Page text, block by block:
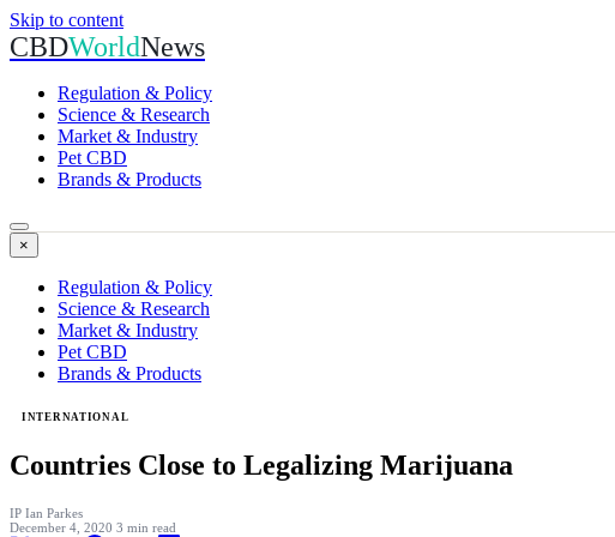
Skip to content
CBDWorldNews
Regulation & Policy
Science & Research
Market & Industry
Pet CBD
Brands & Products
×
Regulation & Policy
Science & Research
Market & Industry
Pet CBD
Brands & Products
INTERNATIONAL
Countries Close to Legalizing Marijuana
IP Ian Parkes
December 4, 2020 3 min read